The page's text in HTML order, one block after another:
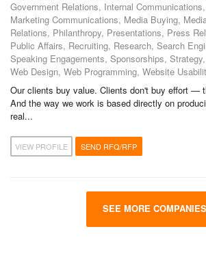
Government Relations, Internal
Marketing Communications, Media Buying,
Relations, Philanthropy, Presentations, Press
Public Affairs, Recruiting, Research, Search
Speaking Engagements, Sponsorships,
Web Design, Web Programming, Website
Our clients buy value. Clients don't buy effort —
And the way we work is based directly on
real...
VIEW PROFILE SEND RFQ/RFP
SEE MORE COMPANIES